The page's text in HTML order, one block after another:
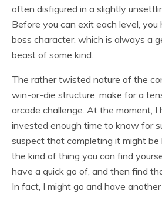
often disfigured in a slightly
Before you can exit each level,
boss character, which is always a
beast of some kind.
The rather twisted nature of the
win-or-die structure, make for a
arcade challenge. At the moment, I
invested enough time to know for
suspect that completing it might be
the kind of thing you can find
have a quick go of, and then find
In fact, I might go and have